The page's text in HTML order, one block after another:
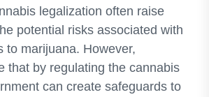
legalization often raise
potential risks associated with
to marijuana. However,
that by regulating the cannabis
can create safeguards to